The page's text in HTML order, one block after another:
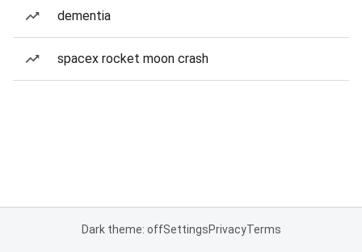
dementia
spacex rocket moon crash
Dark theme: offSettingsPrivacyTerms